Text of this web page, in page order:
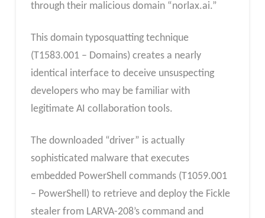
through their malicious domain “norlax.ai.”
This domain typosquatting technique
(T1583.001 – Domains) creates a nearly
identical interface to deceive unsuspecting
developers who may be familiar with
legitimate AI collaboration tools.
The downloaded “driver” is actually
sophisticated malware that executes
embedded PowerShell commands (T1059.001
– PowerShell) to retrieve and deploy the Fickle
stealer from LARVA-208’s command and